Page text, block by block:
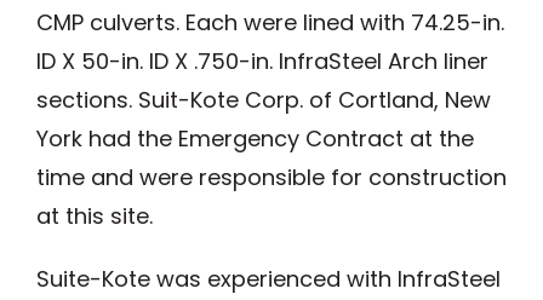
CMP culverts. Each were lined with 74.25-in.
ID X 50-in. ID X .750-in. InfraSteel Arch liner
sections. Suit-Kote Corp. of Cortland, New
York had the Emergency Contract at the
time and were responsible for construction
at this site.
Suite-Kote was experienced with InfraSteel